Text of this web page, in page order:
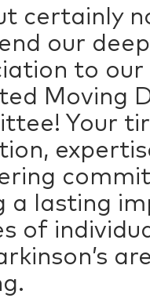
certainly
our
to our
Moving
Your
a lasting
of